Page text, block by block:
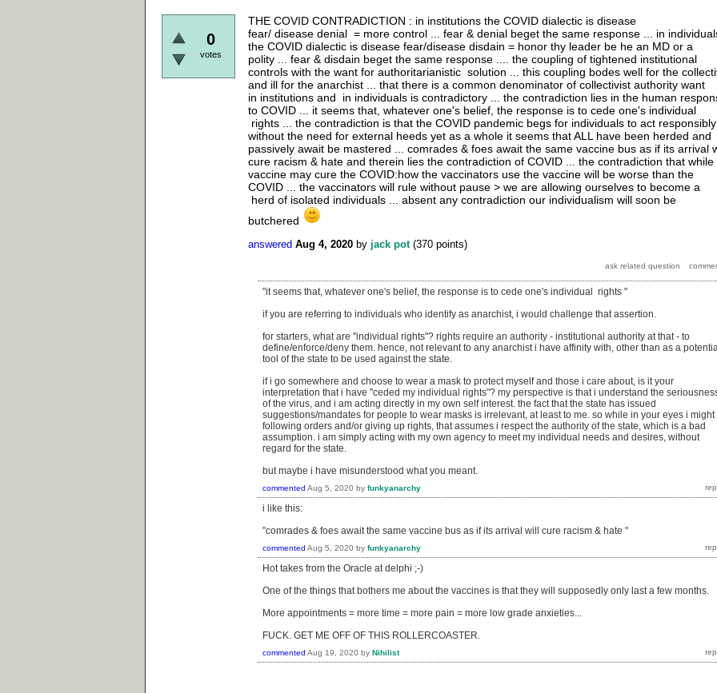
0
votes
THE COVID CONTRADICTION : in institutions the COVID dialectic is disease
fear/ disease denial = more control ... fear & denial beget the same response ... in
the COVID dialectic is disease fear/disease disdain = honor thy leader be he an MD or a
polity ... fear & disdain beget the same response .... the coupling of tightened institutional
controls with the want for authoritarianistic solution ... this coupling bodes well for the
and ill for the anarchist ... that there is a common denominator of collectivist authority want
in institutions and in individuals is contradictory ... the contradiction lies in the human
to COVID ... it seems that, whatever one's belief, the response is to cede one's individual
rights ... the contradiction is that the COVID pandemic begs for individuals to act responsibly
without the need for external heeds yet as a whole it seems that ALL have been herded and
passively await be mastered ... comrades & foes await the same vaccine bus as if its arrival
cure racism & hate and therein lies the contradiction of COVID ... the contradiction that while
vaccine may cure the COVID:how the vaccinators use the vaccine will be worse than the
COVID ... the vaccinators will rule without pause > we are allowing ourselves to become a
herd of isolated individuals ... absent any contradiction our individualism will soon be
butchered
answered Aug 4, 2020 by jack pot (370 points)
"it seems that, whatever one's belief, the response is to cede one's individual rights "
if you are referring to individuals who identify as anarchist, i would challenge that assertion.
for starters, what are "individual rights"? rights require an authority - institutional authority at that - to
define/enforce/deny them. hence, not relevant to any anarchist i have affinity with, other than as a
tool of the state to be used against the state.
if i go somewhere and choose to wear a mask to protect myself and those i care about, is it your
interpretation that i have "ceded my individual rights"? my perspective is that i understand the
of the virus, and i am acting directly in my own self interest. the fact that the state has issued
suggestions/mandates for people to wear masks is irrelevant, at least to me. so while in your eyes i might
following orders and/or giving up rights, that assumes i respect the authority of the state, which is a bad
assumption. i am simply acting with my own agency to meet my individual needs and desires, without
regard for the state.
but maybe i have misunderstood what you meant.
commented Aug 5, 2020 by funkyanarchy
i like this:
"comrades & foes await the same vaccine bus as if its arrival will cure racism & hate "
commented Aug 5, 2020 by funkyanarchy
Hot takes from the Oracle at delphi ;-)
One of the things that bothers me about the vaccines is that they will supposedly only last a few months.
More appointments = more time = more pain = more low grade anxieties...
FUCK. GET ME OFF OF THIS ROLLERCOASTER.
commented Aug 19, 2020 by Nihilist